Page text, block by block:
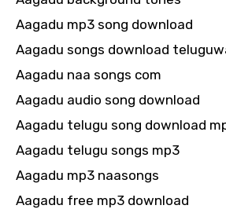
Aagadu mp3 song download
Aagadu songs download
Aagadu naa songs com
Aagadu audio song download
Aagadu telugu song download
Aagadu telugu songs mp3
Aagadu mp3 naasongs
Aagadu free mp3 download